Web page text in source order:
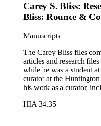
annual Western Books
Carey S. Bliss:
Bliss: Rounce &
Manuscripts
The Carey Bliss files
articles and research
while he was a student
curator at the
his work as a curator,
lecture files contain
HIA 34.35